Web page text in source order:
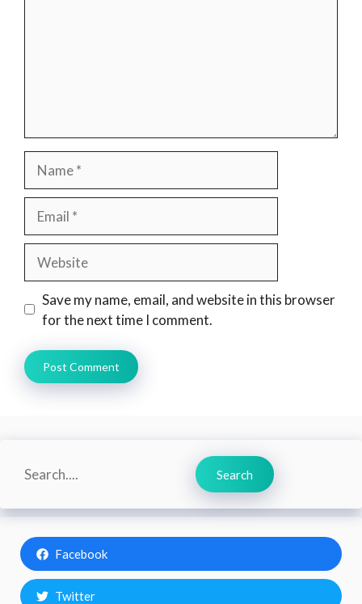
Save my name, email, and website in this browser
for the next time I comment.
Search
Search
Facebook
Twitter